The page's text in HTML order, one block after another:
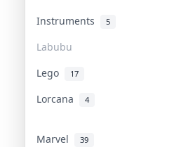
Instruments 5
Labubu
Lego 17
Lorcana 4
Marvel 39